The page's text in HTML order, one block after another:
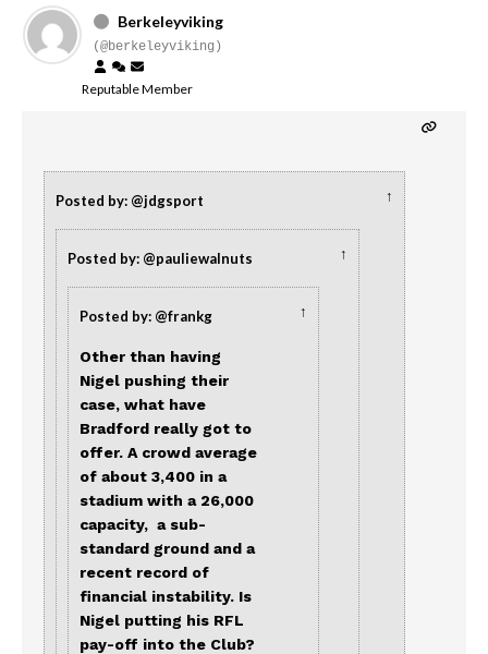
Berkeleyviking
(@berkeleyviking)
Reputable Member
Posted by: @jdgsport ↑
Posted by: @pauliewalnuts ↑
Posted by: @frankg ↑
Other than having
Nigel pushing their
case, what have
Bradford really got to
offer. A crowd average
of about 3,400 in a
stadium with a 26,000
capacity, a sub-
standard ground and a
recent record of
financial instability. Is
Nigel putting his RFL
pay-off into the Club?